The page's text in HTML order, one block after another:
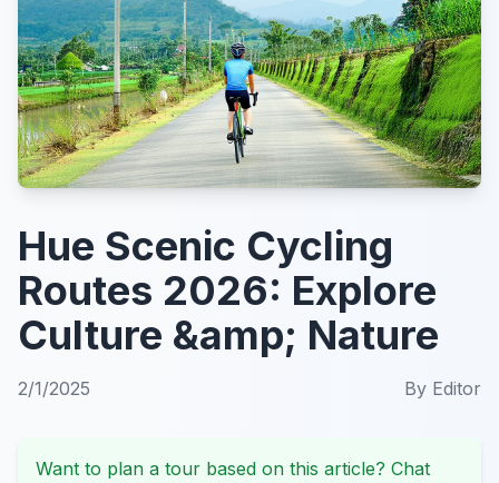
Hue Scenic Cycling
Routes 2026: Explore
Culture &amp; Nature
2/1/2025 By Editor
Want to plan a tour based on this article? Chat